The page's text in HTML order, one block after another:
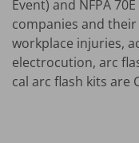
Event) and NFPA
companies and
workplace injuries,
electrocution, arc
cal arc flash kits are